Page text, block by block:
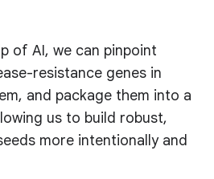
of AI, we can pinpoint
resistance genes in
and package them into a
us to build robust,
more intentionally and